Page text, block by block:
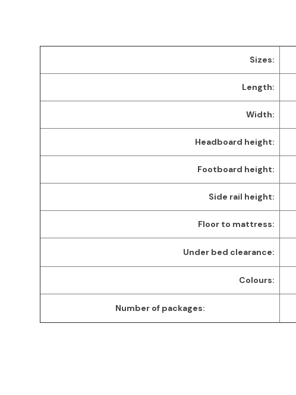
Sizes:
Length:
Width:
Headboard height:
Footboard height:
Side rail height:
Floor to mattress:
Under bed clearance:
Colours:
Number of packages: